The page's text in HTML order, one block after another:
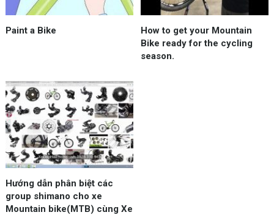
Paint a Bike
How to get your Mountain
Bike ready for the cycling
season.
Hướng dẫn phân biệt các
group shimano cho xe
Mountain bike(MTB) cùng Xe